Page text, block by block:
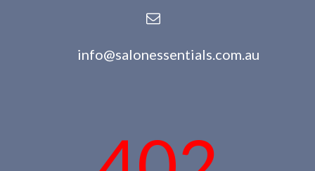
info@salonessentials.com.au